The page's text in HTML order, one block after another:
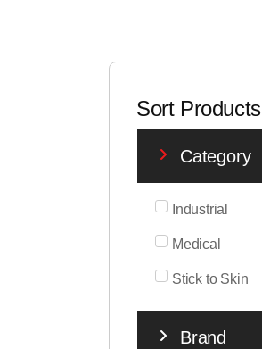
Sort Products
Category
Industrial
Medical
Stick to Skin
Brand